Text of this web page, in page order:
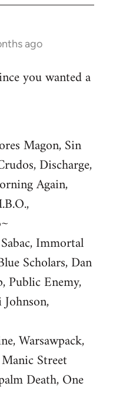
ago
you wanted a
Magon, Sin
Discharge,
Again,
Immortal
Scholars, Dan
Public Enemy,
Warsawpack,
Street
Death, One